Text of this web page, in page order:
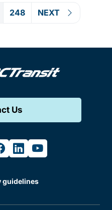
248 NEXT
Us
linkedinyoutube
guidelines